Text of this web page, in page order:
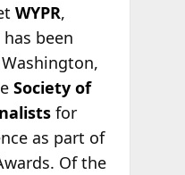
WYPR,
been
Society of
for
as part of
Of the